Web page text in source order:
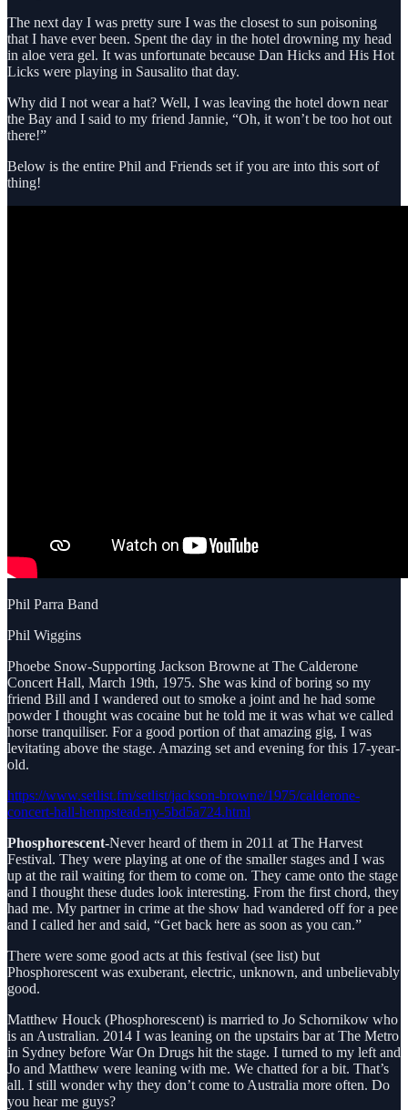
The next day I was pretty sure I was the closest to sun poisoning
that I have ever been. Spent the day in the hotel drowning my head
in aloe vera gel. It was unfortunate because Dan Hicks and His Hot
Licks were playing in Sausalito that day.
Why did I not wear a hat? Well, I was leaving the hotel down near
the Bay and I said to my friend Jannie, “Oh, it won’t be too hot out
there!”
Below is the entire Phil and Friends set if you are into this sort of
thing!
Phil Parra Band
Phil Wiggins
Phoebe Snow-Supporting Jackson Browne at The Calderone
Concert Hall, March 19th, 1975. She was kind of boring so my
friend Bill and I wandered out to smoke a joint and he had some
powder I thought was cocaine but he told me it was what we called
horse tranquiliser. For a good portion of that amazing gig, I was
levitating above the stage. Amazing set and evening for this 17-year-
old.
https://www.setlist.fm/setlist/jackson-browne/1975/calderone-
concert-hall-hempstead-ny-5bd5a724.html
Phosphorescent-Never heard of them in 2011 at The Harvest
Festival. They were playing at one of the smaller stages and I was
up at the rail waiting for them to come on. They came onto the stage
and I thought these dudes look interesting. From the first chord, they
had me. My partner in crime at the show had wandered off for a pee
and I called her and said, “Get back here as soon as you can.”
There were some good acts at this festival (see list) but
Phosphorescent was exuberant, electric, unknown, and unbelievably
good.
Matthew Houck (Phosphorescent) is married to Jo Schornikow who
is an Australian. 2014 I was leaning on the upstairs bar at The Metro
in Sydney before War On Drugs hit the stage. I turned to my left and
Jo and Matthew were leaning with me. We chatted for a bit. That’s
all. I still wonder why they don’t come to Australia more often. Do
you hear me guys?